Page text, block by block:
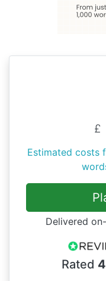
£
Estimated costs
Delivered
Rated